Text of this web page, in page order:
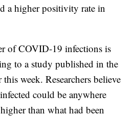
a higher positivity rate in
of COVID-19 infections is
to a study published in the
week. Researchers believe
could be anywhere
than what had been